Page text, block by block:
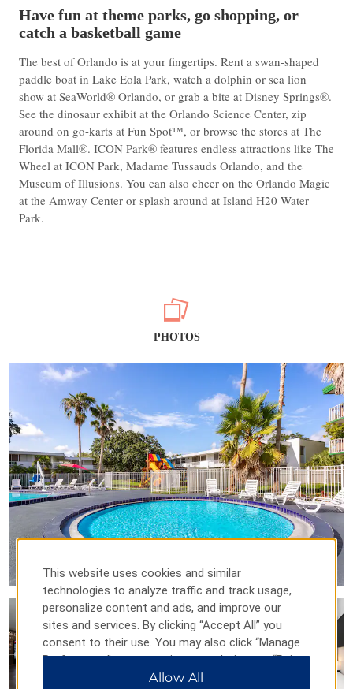
Have fun at theme parks, go shopping, or
catch a basketball game
The best of Orlando is at your fingertips. Rent a swan-shaped
paddle boat in Lake Eola Park, watch a dolphin or sea lion
show at SeaWorld® Orlando, or grab a bite at Disney Springs®.
See the dinosaur exhibit at the Orlando Science Center, zip
around on go-karts at Fun Spot™, or browse the stores at The
Florida Mall®. ICON Park® features endless attractions like The
Wheel at ICON Park, Madame Tussauds Orlando, and the
Museum of Illusions. You can also cheer on the Orlando Magic
at the Amway Center or splash around at Island H20 Water
Park.
PHOTOS
This website uses cookies and similar
technologies to analyze traffic and track usage,
personalize content and ads, and improve our
sites and services. By clicking “Accept All” you
consent to their use. You may also click “Manage
Preferences” to customize your choices or “Reject
All” to allow only essential cookies. For additional
Allow All